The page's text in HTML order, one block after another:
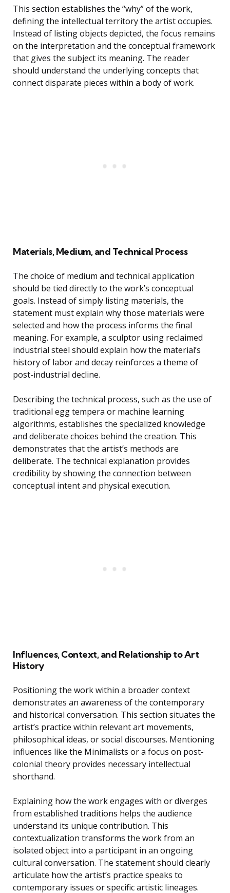
This section establishes the “why” of the work,
defining the intellectual territory the artist occupies.
Instead of listing objects depicted, the focus remains
on the interpretation and the conceptual framework
that gives the subject its meaning. The reader
should understand the underlying concepts that
connect disparate pieces within a body of work.
Materials, Medium, and Technical Process
The choice of medium and technical application
should be tied directly to the work’s conceptual
goals. Instead of simply listing materials, the
statement must explain why those materials were
selected and how the process informs the final
meaning. For example, a sculptor using reclaimed
industrial steel should explain how the material’s
history of labor and decay reinforces a theme of
post-industrial decline.
Describing the technical process, such as the use of
traditional egg tempera or machine learning
algorithms, establishes the specialized knowledge
and deliberate choices behind the creation. This
demonstrates that the artist’s methods are
deliberate. The technical explanation provides
credibility by showing the connection between
conceptual intent and physical execution.
Influences, Context, and Relationship to Art
History
Positioning the work within a broader context
demonstrates an awareness of the contemporary
and historical conversation. This section situates the
artist’s practice within relevant art movements,
philosophical ideas, or social discourses. Mentioning
influences like the Minimalists or a focus on post-
colonial theory provides necessary intellectual
shorthand.
Explaining how the work engages with or diverges
from established traditions helps the audience
understand its unique contribution. This
contextualization transforms the work from an
isolated object into a participant in an ongoing
cultural conversation. The statement should clearly
articulate how the artist’s practice speaks to
contemporary issues or specific artistic lineages.